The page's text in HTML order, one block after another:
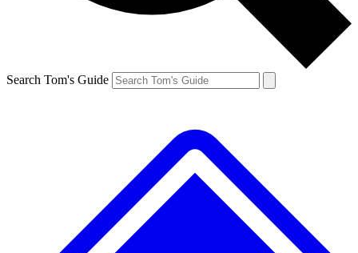
Search Tom's Guide